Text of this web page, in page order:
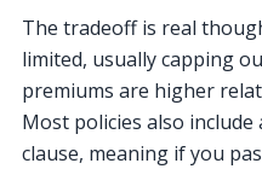
The tradeoff is real
limited, usually capping
premiums are higher
Most policies also
clause, meaning if you